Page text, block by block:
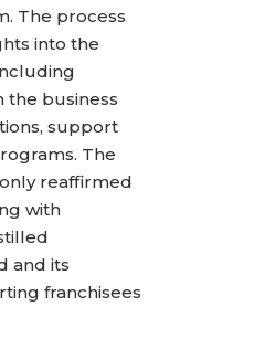
The process
into the
the business
support
The
reaffirmed
with
and its
franchisees